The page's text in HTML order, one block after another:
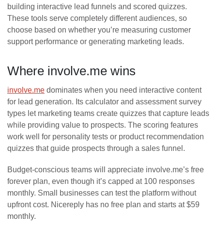
building interactive lead funnels and scored quizzes.
These tools serve completely different audiences, so
choose based on whether you’re measuring customer
support performance or generating marketing leads.
Where involve.me wins
involve.me dominates when you need interactive content
for lead generation. Its calculator and assessment survey
types let marketing teams create quizzes that capture leads
while providing value to prospects. The scoring features
work well for personality tests or product recommendation
quizzes that guide prospects through a sales funnel.
Budget-conscious teams will appreciate involve.me’s free
forever plan, even though it’s capped at 100 responses
monthly. Small businesses can test the platform without
upfront cost. Nicereply has no free plan and starts at $59
monthly.